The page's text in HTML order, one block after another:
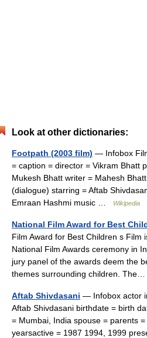
Look at other dictionaries:
Footpath (2003 film) — Infobox
= caption = director = Vikram Bhatt
Mukesh Bhatt writer = Mahesh
(dialogue) starring = Aftab
Emraan Hashmi music …
Wikipedia
National Film Award for Best
Film Award for Best Children s Film
National Film Awards ceremony in
jury panel of the awards deem the
themes surrounding children.
Aftab Shivdasani — Infobox actor
Aftab Shivdasani birthdate = birth
= Mumbai, India spouse = parents
yearsactive = 1987 1994, 1999